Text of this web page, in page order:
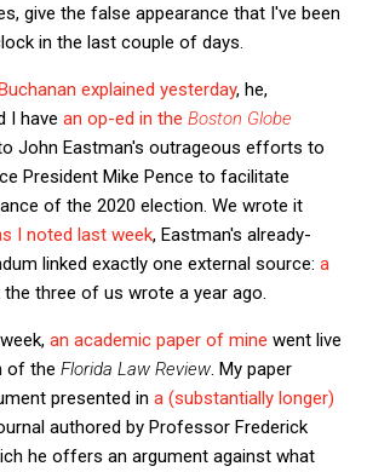
give the false appearance that I've been
in the last couple of days.
explained yesterday, he,
I have an op-ed in the Boston Globe
John Eastman's outrageous efforts to
President Mike Pence to facilitate
of the 2020 election. We wrote it
I noted last week, Eastman's already-
linked exactly one external source: a
three of us wrote a year ago.
an academic paper of mine went live
of the Florida Law Review . My paper
presented in a (substantially longer)
authored by Professor Frederick
he offers an argument against what